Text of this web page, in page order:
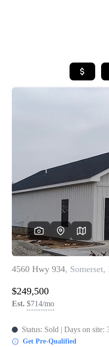
IN
CLIENT